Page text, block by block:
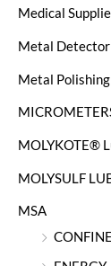
Medical
Metal Detector
Metal
MOLYKOTE®
MOLYSULF
MSA